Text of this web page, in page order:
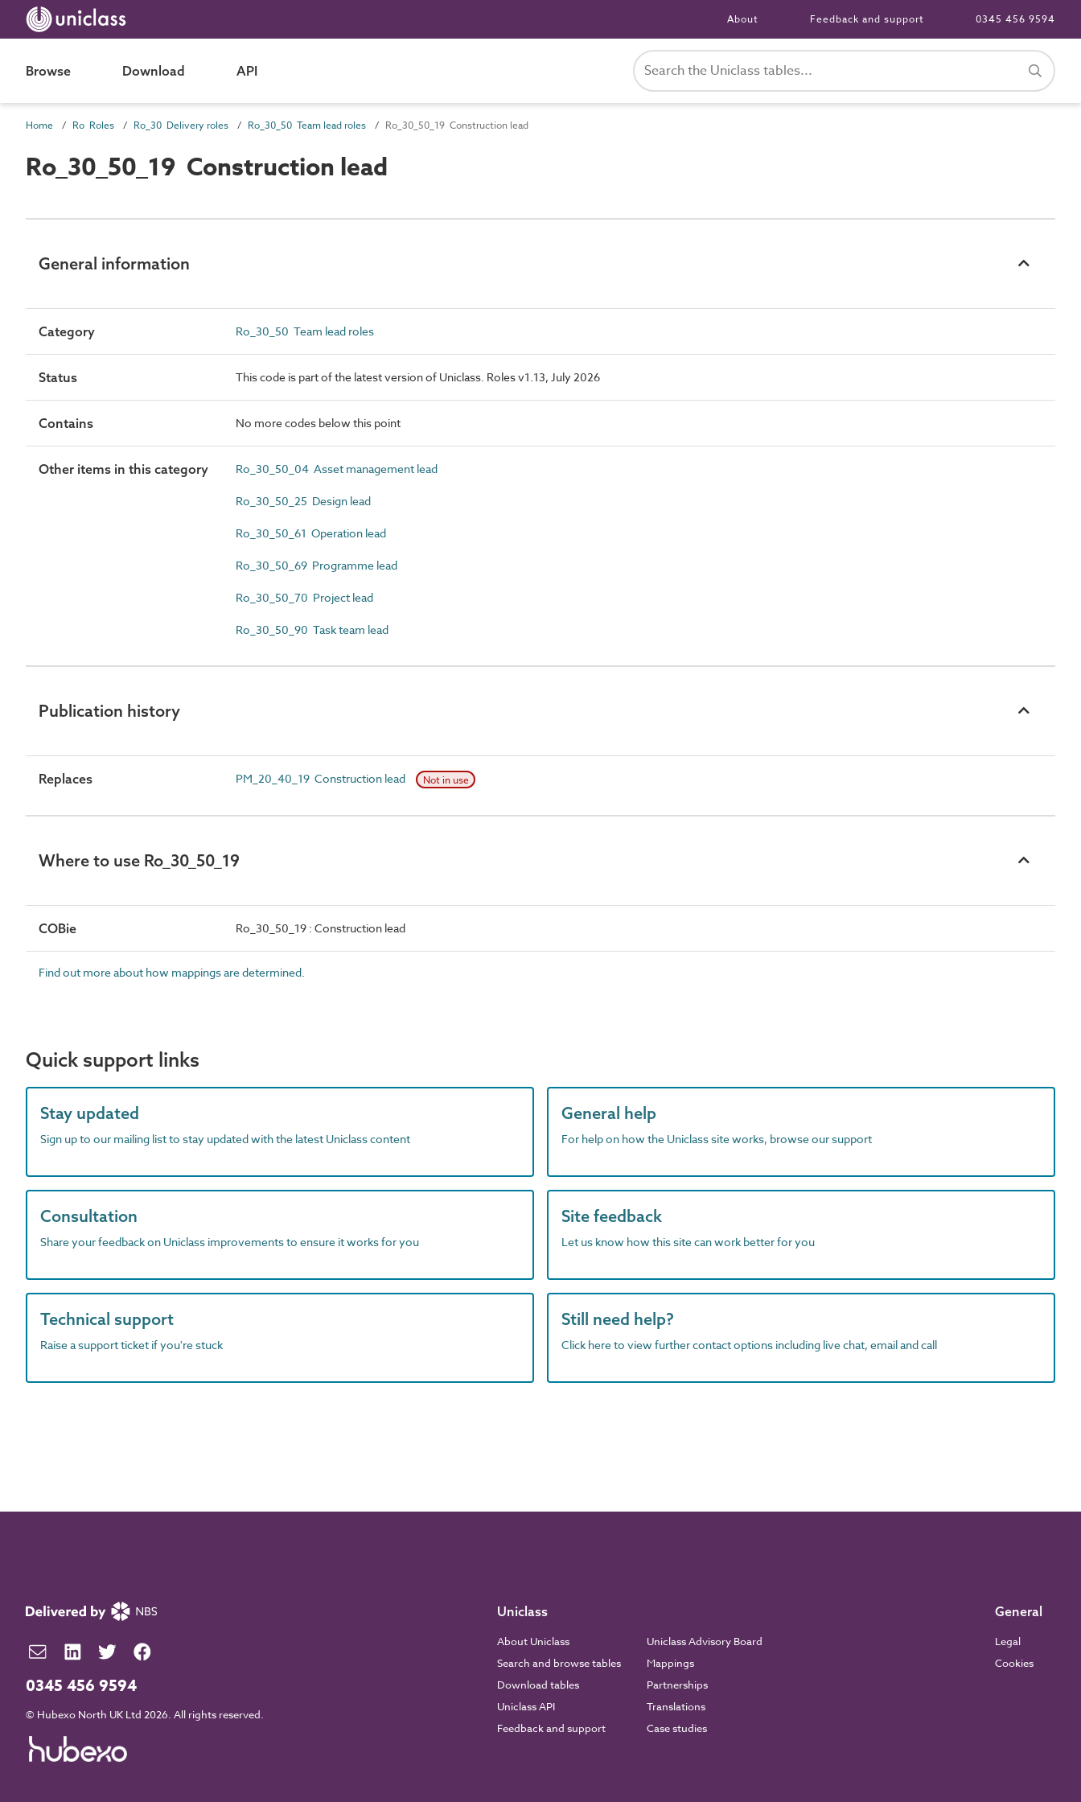
About Feedback and support 0345 456 9594
Browse Download API
Home Ro Roles Ro_30 Delivery roles Ro_30_50 Team lead roles Ro_30_50_19 Construction lead
Ro_30_50_19 Construction lead
General information
Category Ro_30_50 Team lead roles
Status This code is part of the latest version of Uniclass. Roles v1.13, July 2026
Contains No more codes below this point
Other items in this category Ro_30_50_04 Asset management lead
Ro_30_50_25 Design lead
Ro_30_50_61 Operation lead
Ro_30_50_69 Programme lead
Ro_30_50_70 Project lead
Ro_30_50_90 Task team lead
Publication history
Replaces PM_20_40_19 Construction lead Not in use
Where to use Ro_30_50_19
COBie Ro_30_50_19 : Construction lead
Find out more about how mappings are determined.
Quick support links
Stay updated
Sign up to our mailing list to stay updated with the latest Uniclass content
General help
For help on how the Uniclass site works, browse our support
Consultation
Share your feedback on Uniclass improvements to ensure it works for you
Site feedback
Let us know how this site can work better for you
Technical support
Raise a support ticket if you're stuck
Still need help?
Click here to view further contact options including live chat, email and call
0345 456 9594
© Hubexo North UK Ltd 2026. All rights reserved.
Uniclass
About Uniclass
Search and browse tables
Download tables
Uniclass API
Feedback and support
Uniclass Advisory Board
Mappings
Partnerships
Translations
Case studies
General
Legal
Cookies